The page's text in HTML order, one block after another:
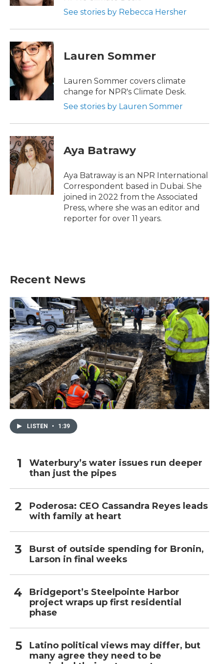
See stories by Rebecca Hersher
Lauren Sommer
Lauren Sommer covers climate
change for NPR's Climate Desk.
See stories by Lauren Sommer
Aya Batrawy
Aya Batraway is an NPR International
Correspondent based in Dubai. She
joined in 2022 from the Associated
Press, where she was an editor and
reporter for over 11 years.
Recent News
LISTEN • 1:39
Waterbury’s water issues run deeper
than just the pipes
Poderosa: CEO Cassandra Reyes leads
with family at heart
Burst of outside spending for Bronin,
Larson in final weeks
Bridgeport’s Steelpointe Harbor
project wraps up first residential
phase
Latino political views may differ, but
many agree they need to be